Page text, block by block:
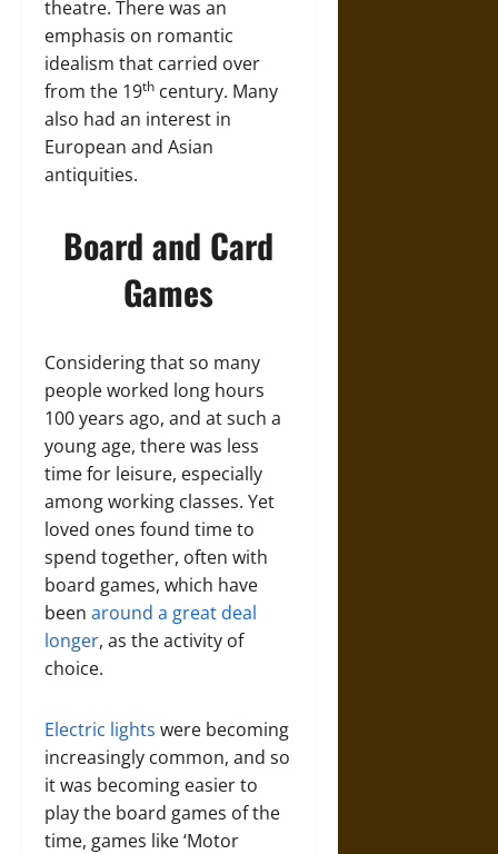
theatre. There was an
emphasis on romantic
idealism that carried over
from the 19th century. Many
also had an interest in
European and Asian
antiquities.
Board and Card
Games
Considering that so many
people worked long hours
100 years ago, and at such a
young age, there was less
time for leisure, especially
among working classes. Yet
loved ones found time to
spend together, often with
board games, which have
been around a great deal
longer, as the activity of
choice.
Electric lights were becoming
increasingly common, and so
it was becoming easier to
play the board games of the
time, games like ‘Motor